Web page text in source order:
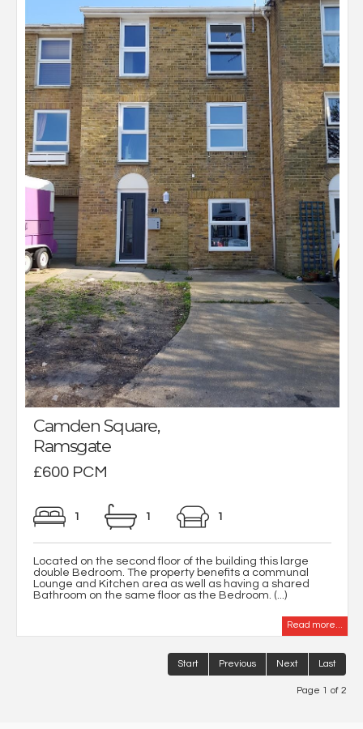
Camden Square,
Ramsgate
£600 PCM
1 1 1
Located on the second floor of the building this large
double Bedroom. The property benefits a communal
Lounge and Kitchen area as well as having a shared
Bathroom on the same floor as the Bedroom. (...)
Read more...
Start Previous Next Last
Page 1 of 2